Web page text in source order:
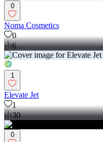
0
Noma Cosmetics
0
6
1
Elevate Jet
1
30
0